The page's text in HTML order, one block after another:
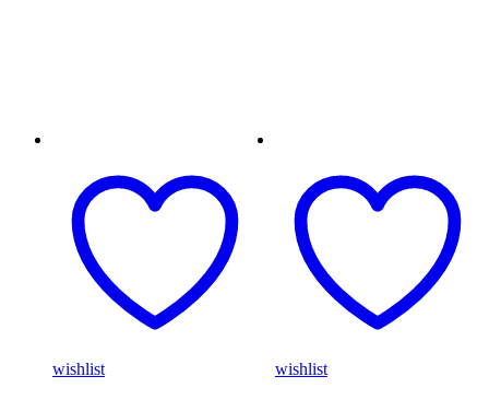
wishlist wishlist